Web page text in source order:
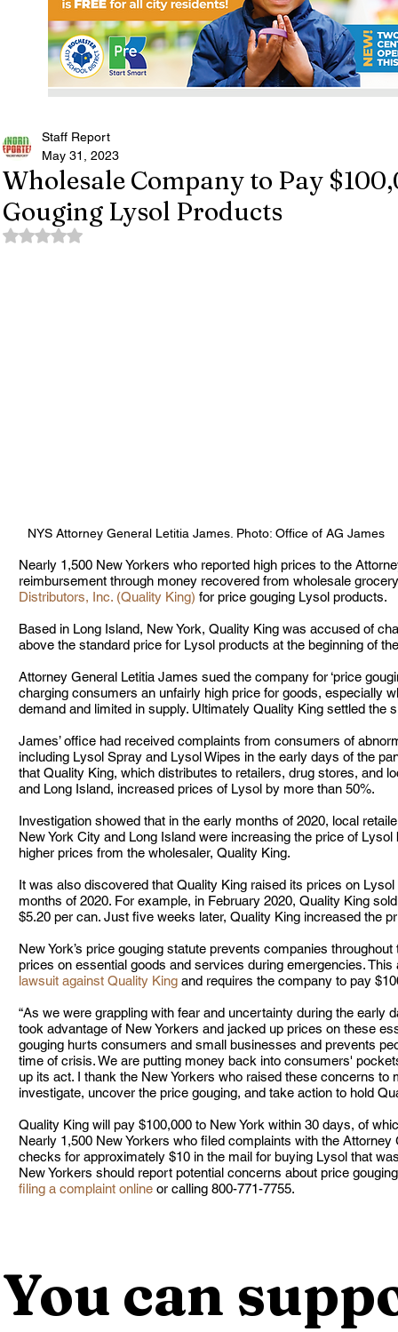
Wholesale Company to Pay
Gouging Lysol Products
Staff Report
May 31, 2023
Rated NaN out of 5 stars.
NYS Attorney General Letitia James. Photo: Office of AG James
Nearly 1,500 New Yorkers who reported high prices to the
reimbursement through money recovered from wholesale
Distributors, Inc. (Quality King) for price gouging Lysol products.
Based in Long Island, New York, Quality King was accused of
above the standard price for Lysol products at the beginning of
Attorney General Letitia James sued the company for ‘price
charging consumers an unfairly high price for goods, especially
demand and limited in supply. Ultimately Quality King settled the
James’ office had received complaints from consumers of
including Lysol Spray and Lysol Wipes in the early days of the
that Quality King, which distributes to retailers, drug stores, and
and Long Island, increased prices of Lysol by more than 50%.
Investigation showed that in the early months of 2020, local
New York City and Long Island were increasing the price of
higher prices from the wholesaler, Quality King.
It was also discovered that Quality King raised its prices on
months of 2020. For example, in February 2020, Quality King
$5.20 per can. Just five weeks later, Quality King increased the
New York’s price gouging statute prevents companies
prices on essential goods and services during emergencies.
lawsuit against Quality King and requires the company to pay
“As we were grappling with fear and uncertainty during the early
took advantage of New Yorkers and jacked up prices on these
gouging hurts consumers and small businesses and prevents
time of crisis. We are putting money back into consumers'
up its act. I thank the New Yorkers who raised these concerns
investigate, uncover the price gouging, and take action to hold
Quality King will pay $100,000 to New York within 30 days, of
Nearly 1,500 New Yorkers who filed complaints with the
checks for approximately $10 in the mail for buying Lysol that
New Yorkers should report potential concerns about price
filing a complaint online or calling 800-771-7755.
You can